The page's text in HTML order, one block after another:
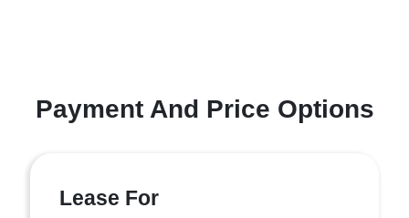
Payment And Price Options
Lease For